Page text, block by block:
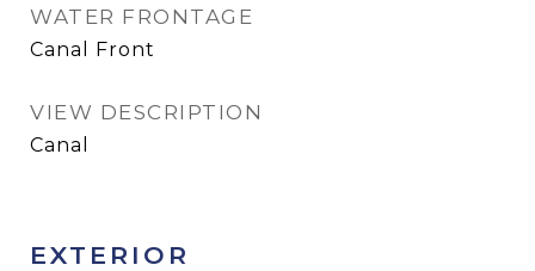
WATER FRONTAGE
Canal Front
VIEW DESCRIPTION
Canal
EXTERIOR